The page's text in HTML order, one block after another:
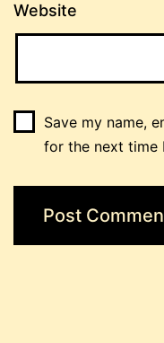
Website
Save my name,
for the next time